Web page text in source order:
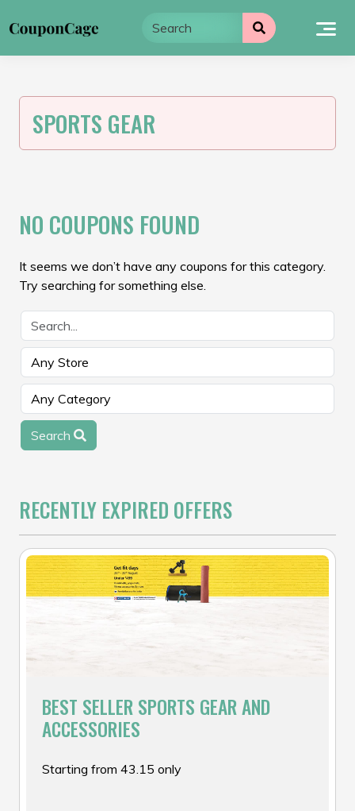
to
SPORTS GEAR
NO COUPONS FOUND
It seems we don’t have any coupons for this category.
Try searching for something else.
Search
RECENTLY EXPIRED OFFERS
BEST SELLER SPORTS GEAR AND
ACCESSORIES
Starting from ₹43.15 only